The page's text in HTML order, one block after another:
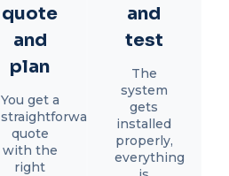
quote
and
plan
You get a
straightforward
quote
with the
right
and
test
The
system
gets
installed
properly,
everything